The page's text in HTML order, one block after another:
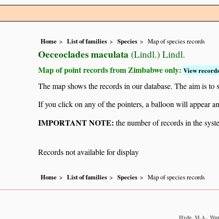
Home List of families Species Map of species records
Oeceoclades maculata (Lindl.) Lindl.
Map of point records from Zimbabwe only: View
The map shows the records in our database. The aim is
If you click on any of the pointers, a balloon will appear
IMPORTANT NOTE: the number of records in the
Records not available for display
Home List of families Species Map of species records